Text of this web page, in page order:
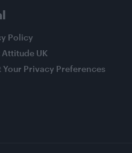
Policy
UK
Your Privacy Preferences